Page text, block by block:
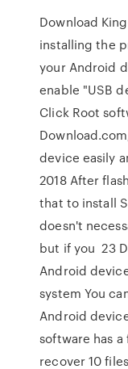
Download
installing the
your Android
enable "USB
Click Root
device easily
2018 After
that to install
doesn't
but if you 23
Android
system You
Android
software has
recover 10